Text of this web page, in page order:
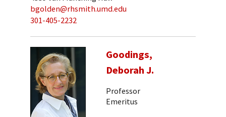
bgolden@rhsmith.umd.edu
301-405-2232
Goodings,
Deborah J.
Professor
Emeritus